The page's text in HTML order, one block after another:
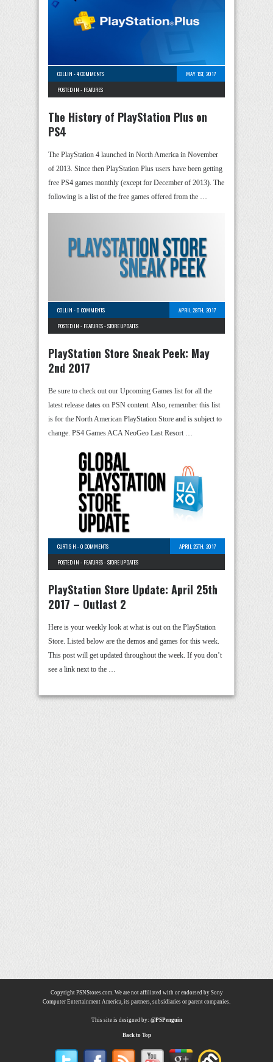
COLLIN -4 COMMENTS
MAY 1ST, 2017
POSTED IN - FEATURES
The History of PlayStation Plus on
PS4
The PlayStation 4 launched in North America in November
of 2013. Since then PlayStation Plus users have been getting
free PS4 games monthly (except for December of 2013). The
following is a list of the free games offered from the …
COLLIN -0 COMMENTS
APRIL 28TH, 2017
POSTED IN - FEATURES-STORE UPDATES
PlayStation Store Sneak Peek: May
2nd 2017
Be sure to check out our Upcoming Games list for all the
latest release dates on PSN content. Also, remember this list
is for the North American PlayStation Store and is subject to
change. PS4 Games ACA NeoGeo Last Resort …
CURTIS H -0 COMMENTS
APRIL 25TH, 2017
POSTED IN - FEATURES-STORE UPDATES
PlayStation Store Update: April 25th
2017 – Outlast 2
Here is your weekly look at what is out on the PlayStation
Store. Listed below are the demos and games for this week.
This post will get updated throughout the week. If you don’t
see a link next to the …
Copyright PSNStores.com. We are not affiliated with or endorsed by Sony
Computer Entertainment America, its partners, subsidiaries or parent companies.
This site is designed by: @PSPenguin
Back to Top